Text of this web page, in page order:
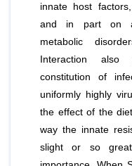
innate host
and in part on
metabolic
Interaction
constitution of
uniformly highly
the effect of the
way the innate
slight or so